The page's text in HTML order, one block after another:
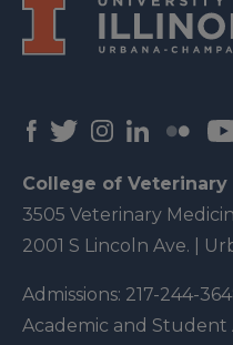
College of Veterinary
3505 Veterinary
2001 S Lincoln Ave. |
Admissions: 217-244-
Academic and Student